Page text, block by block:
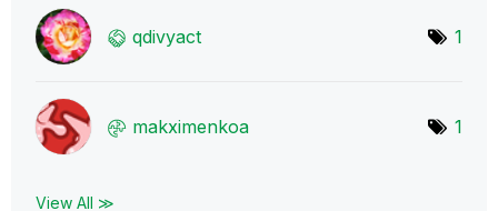
qdivyact 1
makximenkoa 1
View All ≫